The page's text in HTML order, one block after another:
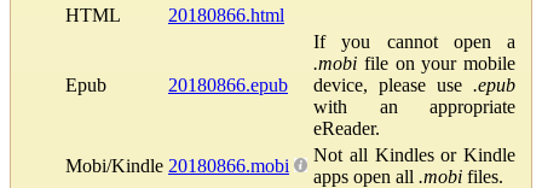
HTML
20180866.html
Epub 20180866.epub
If you cannot open a
.mobi file on your mobile
device, please use .epub
with an appropriate
eReader.
Mobi/Kindle 20180866.mobi
Not all Kindles or Kindle
apps open all .mobi files.